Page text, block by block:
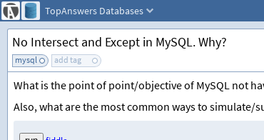
TopAnswers Databases
No Intersect and Except in MySQL. Why?
mysql add tag
What is the point of point/objective of MySQL not
Also, what are the most common ways to simulate/